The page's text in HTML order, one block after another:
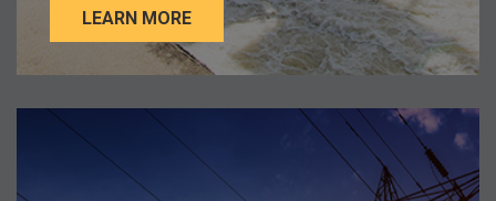
LEARN MORE